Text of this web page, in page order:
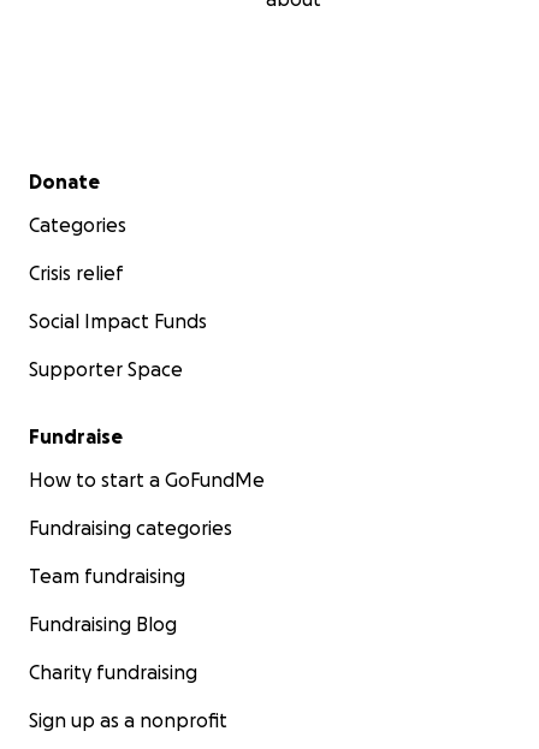
Secondary menu
Donate
Categories
Crisis relief
Social Impact Funds
Supporter Space
Fundraise
How to start a GoFundMe
Fundraising categories
Team fundraising
Fundraising Blog
Charity fundraising
Sign up as a nonprofit